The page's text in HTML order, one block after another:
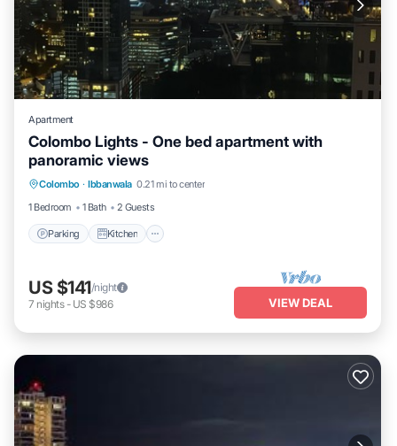
Apartment
Colombo Lights - One bed apartment with
panoramic views
Colombo · Ibbanwala 0.21 mi to center
1 Bedroom
1 Bath 2 Guests
Parking Kitchen
Parking
Internet
US $141/night
7 nights- US $986 VIEW DEAL